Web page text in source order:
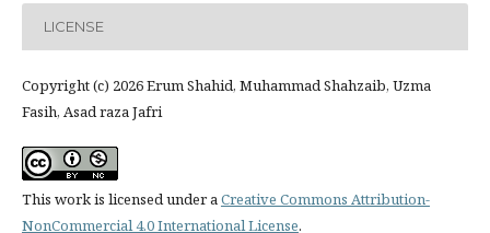
LICENSE
Copyright (c) 2026 Erum Shahid, Muhammad Shahzaib, Uzma
Fasih, Asad raza Jafri
This work is licensed under aCreative Commons Attribution-
NonCommercial 4.0 International License.